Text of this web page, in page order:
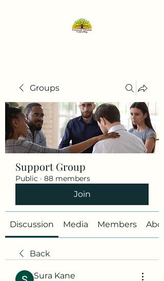
Groups
Support Group
Public · 88 members
Join
Discussion Media Members
Back
Sura Kane